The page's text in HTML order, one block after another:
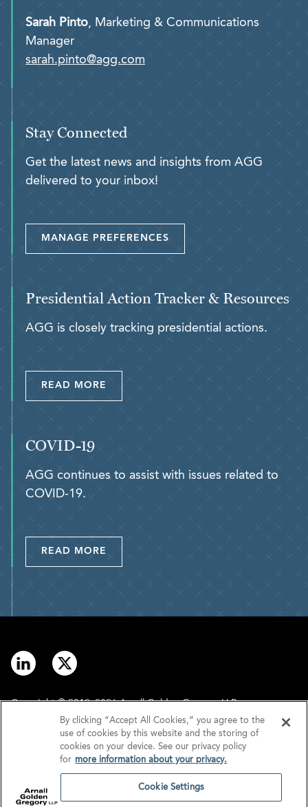
Sarah Pinto , Marketing & Communications
Manager
sarah.pinto@agg.com
Stay Connected
Get the latest news and insights from AGG
delivered to your inbox!
MANAGE PREFERENCES
Presidential Action Tracker & Resources
AGG is closely tracking presidential actions.
READ MORE
COVID-19
AGG continues to assist with issues related to
COVID-19.
READ MORE
Copyright © 2012–2026 Arnall Golden Gregory LLP.
Disclaimer
Privacy
By clicking “Accept All Cookies,” you agree to the
use of cookies by this website and the storing of
cookies on your device. See our privacy policy
for more information about your privacy.
Cookie Settings